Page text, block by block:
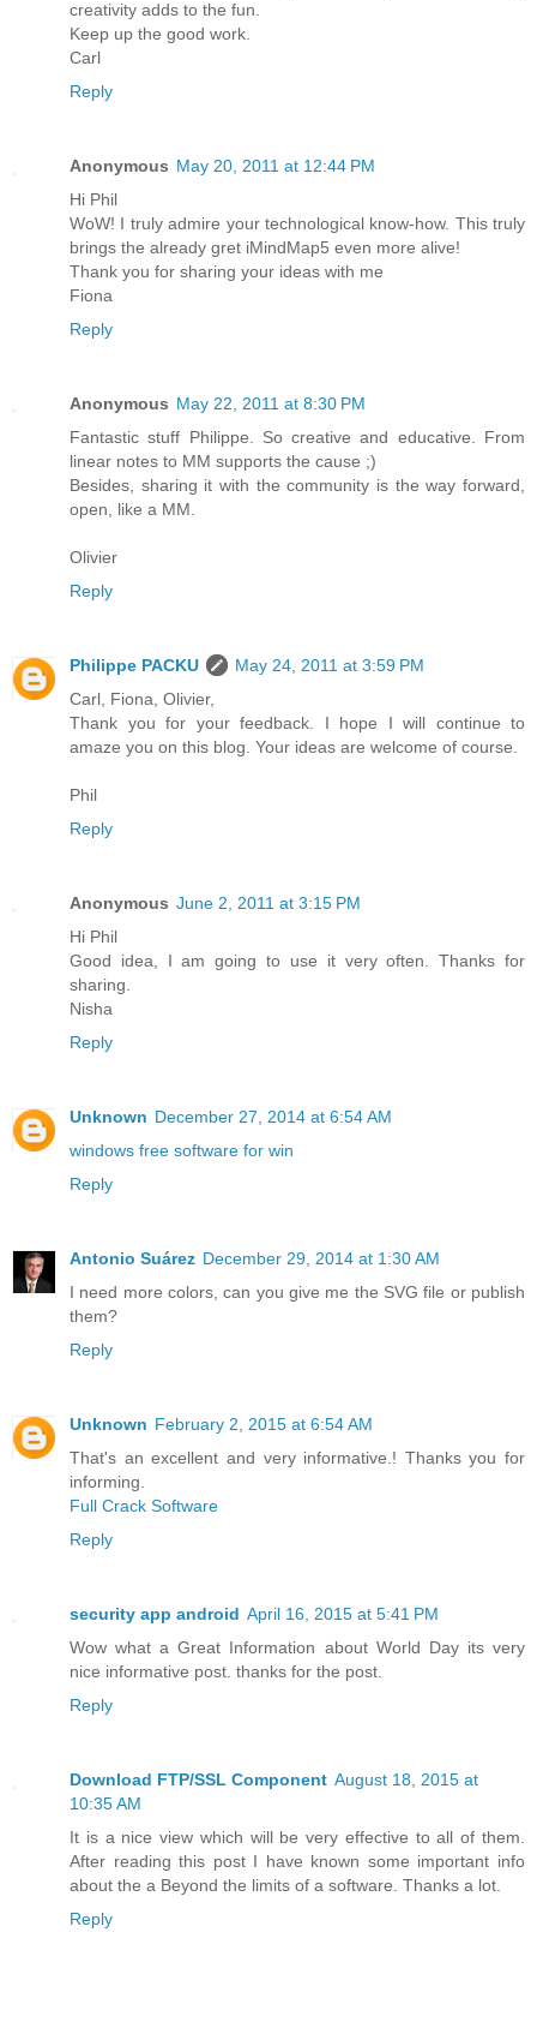
creativity adds to the fun.
Keep up the good work.
Carl
Reply
Anonymous May 20, 2011 at 12:44 PM
Hi Phil
WoW! I truly admire your technological know-how. This truly
brings the already gret iMindMap5 even more alive!
Thank you for sharing your ideas with me
Fiona
Reply
Anonymous May 22, 2011 at 8:30 PM
Fantastic stuff Philippe. So creative and educative. From
linear notes to MM supports the cause ;)
Besides, sharing it with the community is the way forward,
open, like a MM.
Olivier
Reply
Philippe PACKU
May 24, 2011 at 3:59 PM
Carl, Fiona, Olivier,
Thank you for your feedback. I hope I will continue to
amaze you on this blog. Your ideas are welcome of course.
Phil
Reply
Anonymous June 2, 2011 at 3:15 PM
Hi Phil
Good idea, I am going to use it very often. Thanks for
sharing.
Nisha
Reply
Unknown December 27, 2014 at 6:54 AM
windows free software for win
Reply
Antonio Suárez December 29, 2014 at 1:30 AM
I need more colors, can you give me the SVG file or publish
them?
Reply
Unknown February 2, 2015 at 6:54 AM
That's an excellent and very informative.! Thanks you for
informing.
Full Crack Software
Reply
security app android April 16, 2015 at 5:41 PM
Wow what a Great Information about World Day its very
nice informative post. thanks for the post.
Reply
Download FTP/SSL Component August 18, 2015 at
10:35 AM
It is a nice view which will be very effective to all of them.
After reading this post I have known some important info
about the a Beyond the limits of a software. Thanks a lot.
Reply